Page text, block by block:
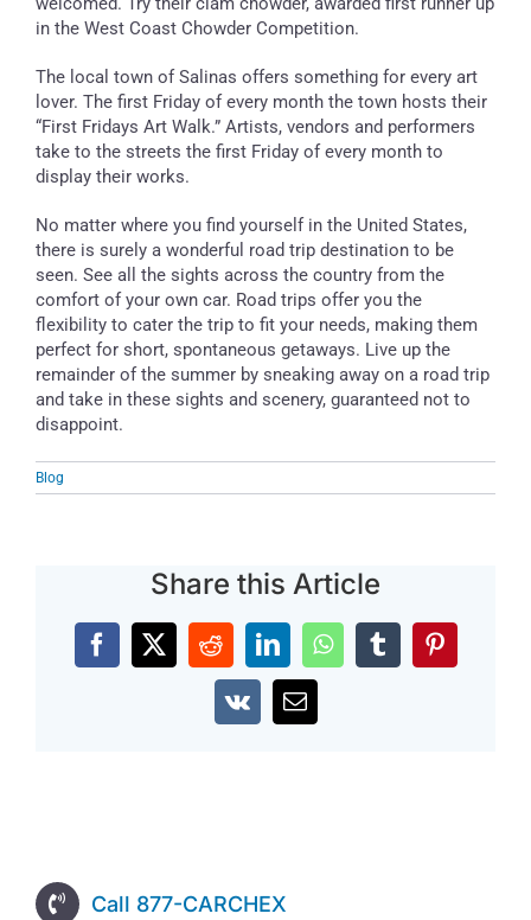
in the West Coast Chowder Competition.
The local town of Salinas offers something for every art
lover. The first Friday of every month the town hosts their
“First Fridays Art Walk.” Artists, vendors and performers
take to the streets the first Friday of every month to
display their works.
No matter where you find yourself in the United States,
there is surely a wonderful road trip destination to be
seen. See all the sights across the country from the
comfort of your own car. Road trips offer you the
flexibility to cater the trip to fit your needs, making them
perfect for short, spontaneous getaways. Live up the
remainder of the summer by sneaking away on a road trip
and take in these sights and scenery, guaranteed not to
disappoint.
Blog
Share this Article
Facebook
X RedditLinkedInWhatsAppTumblrPinterest
Vk Email
Call 877-CARCHEX